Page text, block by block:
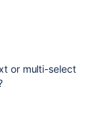
or multi-select